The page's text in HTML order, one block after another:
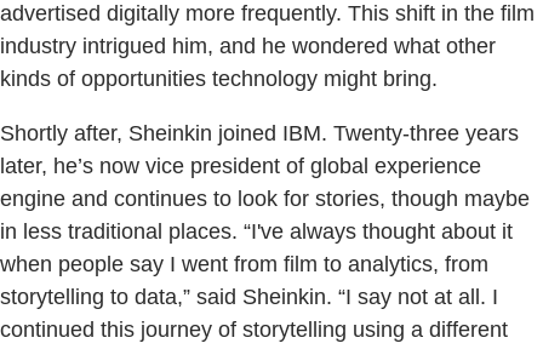
advertised digitally more frequently. This shift in the film
industry intrigued him, and he wondered what other
kinds of opportunities technology might bring.
Shortly after, Sheinkin joined IBM. Twenty-three years
later, he’s now vice president of global experience
engine and continues to look for stories, though maybe
in less traditional places. “I've always thought about it
when people say I went from film to analytics, from
storytelling to data,” said Sheinkin. “I say not at all. I
continued this journey of storytelling using a different